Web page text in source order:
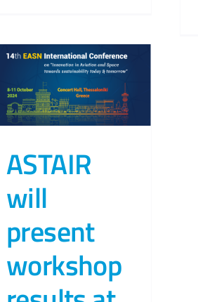
ASTAIR
will
present
workshop